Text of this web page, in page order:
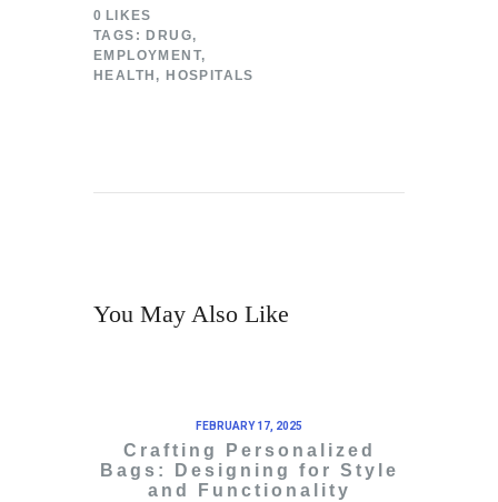
0 LIKES
TAGS: DRUG,
EMPLOYMENT,
HEALTH ,HOSPITALS
You May Also Like
FEBRUARY 17, 2025
Crafting Personalized
Bags: Designing for Style
and Functionality